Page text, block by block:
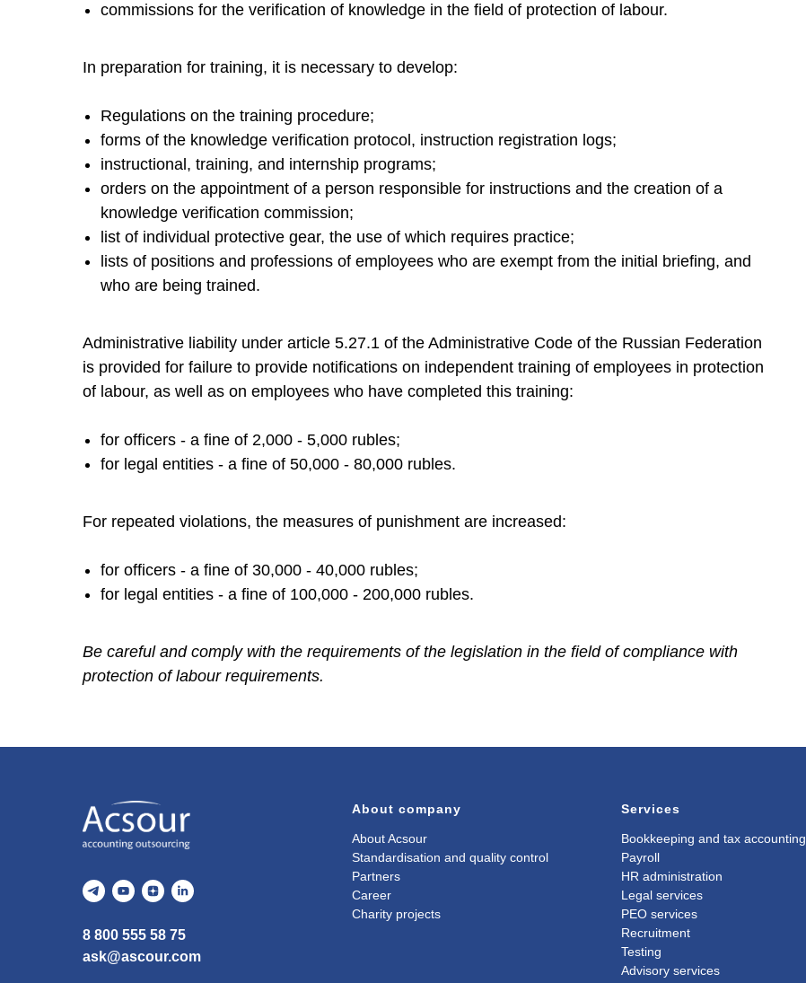
commissions for the verification of knowledge in the field of protection of labour.
In preparation for training, it is necessary to develop:
Regulations on the training procedure;
forms of the knowledge verification protocol, instruction registration logs;
instructional, training, and internship programs;
orders on the appointment of a person responsible for instructions and the creation of a
knowledge verification commission;
list of individual protective gear, the use of which requires practice;
lists of positions and professions of employees who are exempt from the initial briefing, and
who are being trained.
Administrative liability under article 5.27.1 of the Administrative Code of the Russian Federation
is provided for failure to provide notifications on independent training of employees in protection
of labour, as well as on employees who have completed this training:
for officers - a fine of 2,000 - 5,000 rubles;
for legal entities - a fine of 50,000 - 80,000 rubles.
For repeated violations, the measures of punishment are increased:
for officers - a fine of 30,000 - 40,000 rubles;
for legal entities - a fine of 100,000 - 200,000 rubles.
Be careful and comply with the requirements of the legislation in the field of compliance with
protection of labour requirements.
8 800 555 58 75
ask@ascour.com
About company
About Acsour
Standardisation and quality control
Partners
Career
Charity projects
Services
Bookkeeping and tax accounting
Payroll
HR administration
Legal services
PEO services
Recruitment
Testing
Advisory services